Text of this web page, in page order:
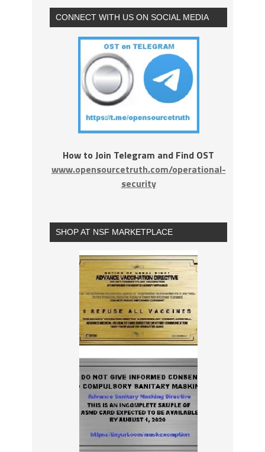
CONNECT WITH US ON SOCIAL MEDIA
How to Join Telegram and Find OST
www.opensourcetruth.com/operational-
security
SHOP AT NSF MARKETPLACE